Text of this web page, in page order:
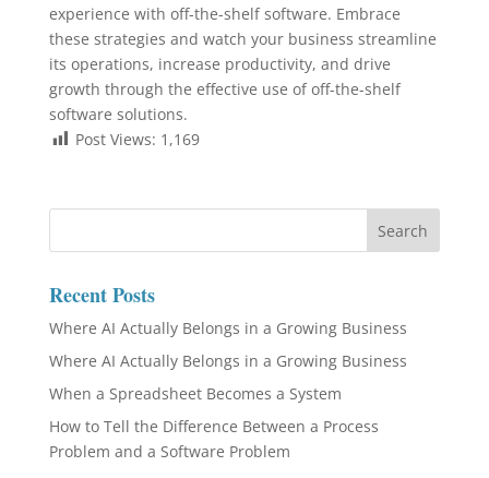
experience with off-the-shelf software. Embrace
these strategies and watch your business streamline
its operations, increase productivity, and drive
growth through the effective use of off-the-shelf
software solutions.
Post Views: 1,169
Recent Posts
Where AI Actually Belongs in a Growing Business
Where AI Actually Belongs in a Growing Business
When a Spreadsheet Becomes a System
How to Tell the Difference Between a Process
Problem and a Software Problem